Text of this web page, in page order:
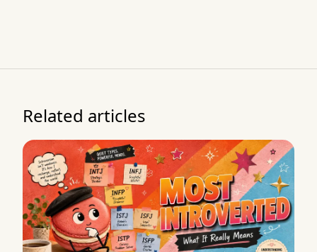
Related articles